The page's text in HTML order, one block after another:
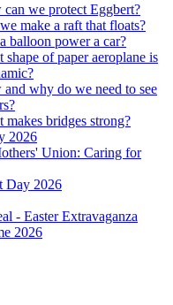
we protect Eggbert?
make a raft that floats?
balloon power a car?
shape of paper aeroplane is
why do we need to see
makes bridges strong?
2026
Union: Caring for
Day 2026
- Easter Extravaganza
2026